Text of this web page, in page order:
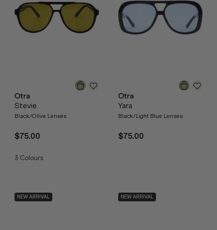
Otra
Stevie
Black/Olive Lenses
$75.00
3 Colours
Otra
Yara
Black/Light Blue Lenses
$75.00
NEW ARRIVAL NEW ARRIVAL